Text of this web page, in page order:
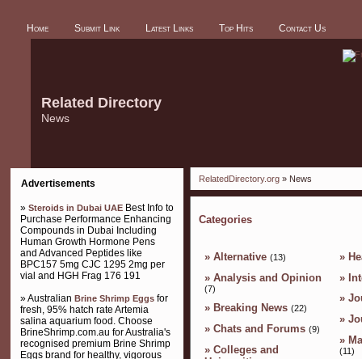
Home Submit Link Latest Links Top Hits Contact Us
Related Directory
News
Advertisements
» Steroids in Dubai UAE Best Info to
Purchase Performance Enhancing
Compounds in Dubai Including
Human Growth Hormone Pens
and Advanced Peptides like
BPC157 5mg CJC 1295 2mg per
vial and HGH Frag 176 191
» Australian Brine Shrimp Eggs for
fresh, 95% hatch rate Artemia
salina aquarium food. Choose
BrineShrimp.com.au for Australia's
recognised premium Brine Shrimp
Eggs brand for healthy, vigorous
RelatedDirectory.org » News
Categories
» Alternative (13)
» Analysis and Opinion
(7)
» Breaking News (22)
» Chats and Forums (9)
» Colleges and
»
»
»
»
»
(11)